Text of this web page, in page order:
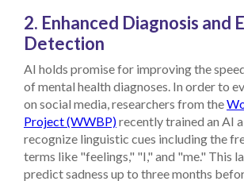
2. Enhanced Diagnosis and
Detection
AI holds promise for improving the
of mental health diagnoses. In order to
on social media, researchers from the
Project (WWBP)recently trained an AI
recognize linguistic cues including the
terms like "feelings," "I," and "me." This
predict sadness up to three months